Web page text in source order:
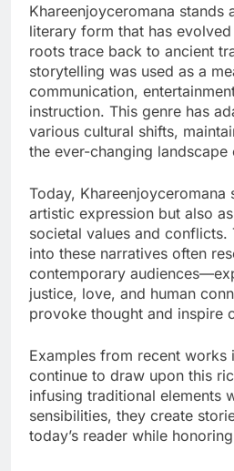
Khareenjoyceromana stands
literary form that has
roots trace back to ancient
storytelling was used as a
communication,
instruction. This genre has
various cultural shifts,
the ever-changing
Today, Khareenjoyceromana
artistic expression but also
societal values and conflicts.
into these narratives often
contemporary
justice, love, and human
provoke thought and inspire
Examples from recent works
continue to draw upon this
infusing traditional elements
sensibilities, they create
today’s reader while